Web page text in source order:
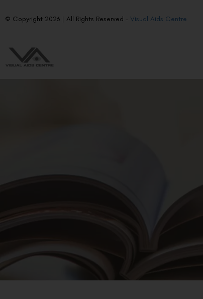
© Copyright 2026 | All Rights Reserved – Visual Aids Centre